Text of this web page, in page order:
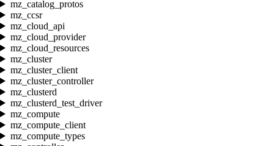
mz_catalog_protos
mz_ccsr
mz_cloud_api
mz_cloud_provider
mz_cloud_resources
mz_cluster
mz_cluster_client
mz_cluster_controller
mz_clusterd
mz_clusterd_test_driver
mz_compute
mz_compute_client
mz_compute_types